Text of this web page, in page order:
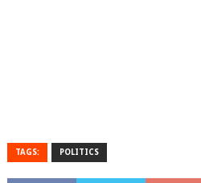
TAGS: POLITICS